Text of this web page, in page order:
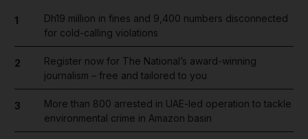
1
Dh19 million in fines and 9,400 numbers disconnected
for cold-calling violations
2
Register now for The National’s award-winning
journalism – free and tailored to you
3
More than 800 arrested in UAE-led operation to tackle
environmental crime in Amazon basin